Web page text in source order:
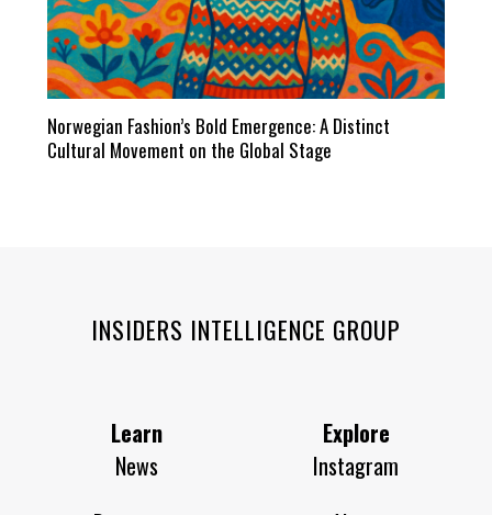
Norwegian Fashion’s Bold Emergence: A Distinct
Cultural Movement on the Global Stage
INSIDERS INTELLIGENCE GROUP
Learn
News
Explore
Instagram